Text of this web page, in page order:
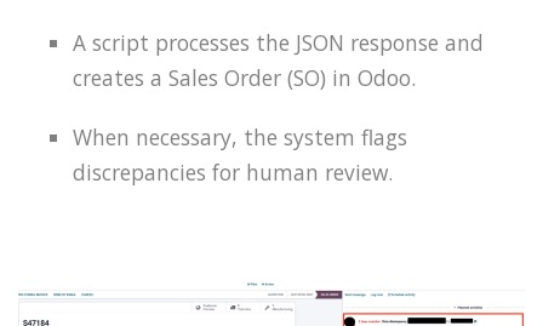
A script processes the JSON response and
creates a Sales Order (SO) in Odoo.
When necessary, the system flags
discrepancies for human review.